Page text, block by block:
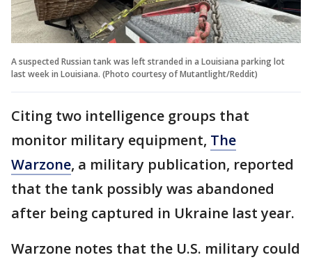
A suspected Russian tank was left stranded in a Louisiana parking lot
last week in Louisiana. (Photo courtesy of Mutantlight/Reddit)
Citing two intelligence groups that
monitor military equipment, The
Warzone, a military publication, reported
that the tank possibly was abandoned
after being captured in Ukraine last year.
Warzone notes that the U.S. military could